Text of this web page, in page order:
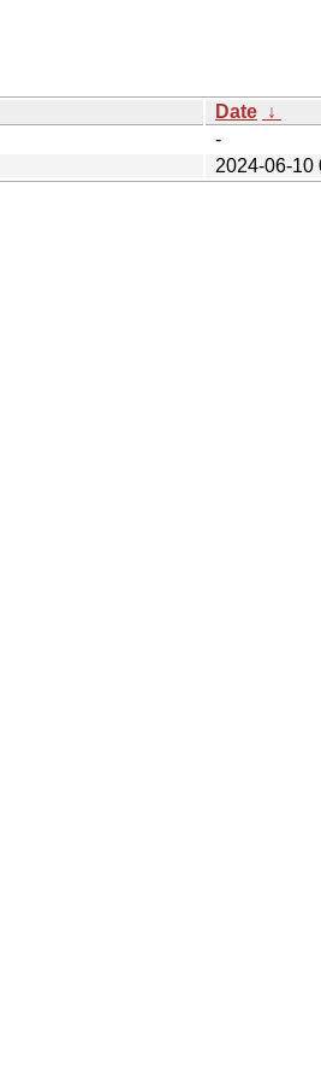
Date ↓
-
2024-06-10